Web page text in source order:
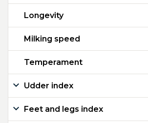
Longevity
Milking speed
Temperament
Udder index
Feet and legs index